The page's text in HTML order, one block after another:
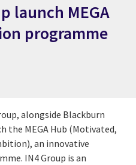
launch MEGA
programme
alongside Blackburn
the MEGA Hub (Motivated,
an innovative
IN4 Group is an